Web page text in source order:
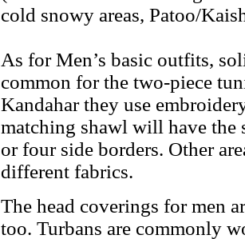
cold snowy areas, Patoo/
As for Men’s basic outfits,
common for the two-piece
Kandahar they use
matching shawl will have the
or four side borders. Other
different fabrics.
The head coverings for men
too. Turbans are commonly